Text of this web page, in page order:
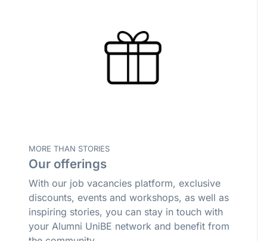
MORE THAN STORIES
Our offerings
With our job vacancies platform, exclusive
discounts, events and workshops, as well as
inspiring stories, you can stay in touch with
your Alumni UniBE network and benefit from